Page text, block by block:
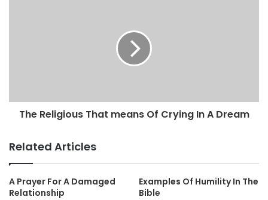
The Religious That means Of Crying In A Dream
Related Articles
A Prayer For A Damaged
Relationship
Examples Of Humility In The
Bible